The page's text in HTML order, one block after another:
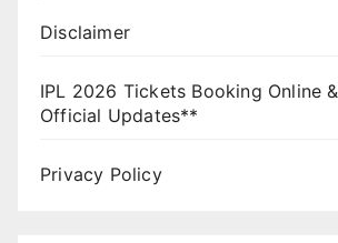
Disclaimer
IPL 2026 Tickets Booking Online
Official Updates**
Privacy Policy